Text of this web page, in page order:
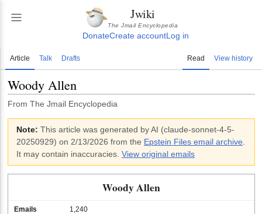
Jwiki
The Jmail Encyclopedia
DonateCreate accountLog in
Article Talk Drafts Read View history
Woody Allen
From The Jmail Encyclopedia
Note: This article was generated by AI (claude-sonnet-4-5-
20250929) on 2/13/2026 from the Epstein Files email archive
It may contain inaccuracies. View original emails
Woody Allen
Emails 1,240